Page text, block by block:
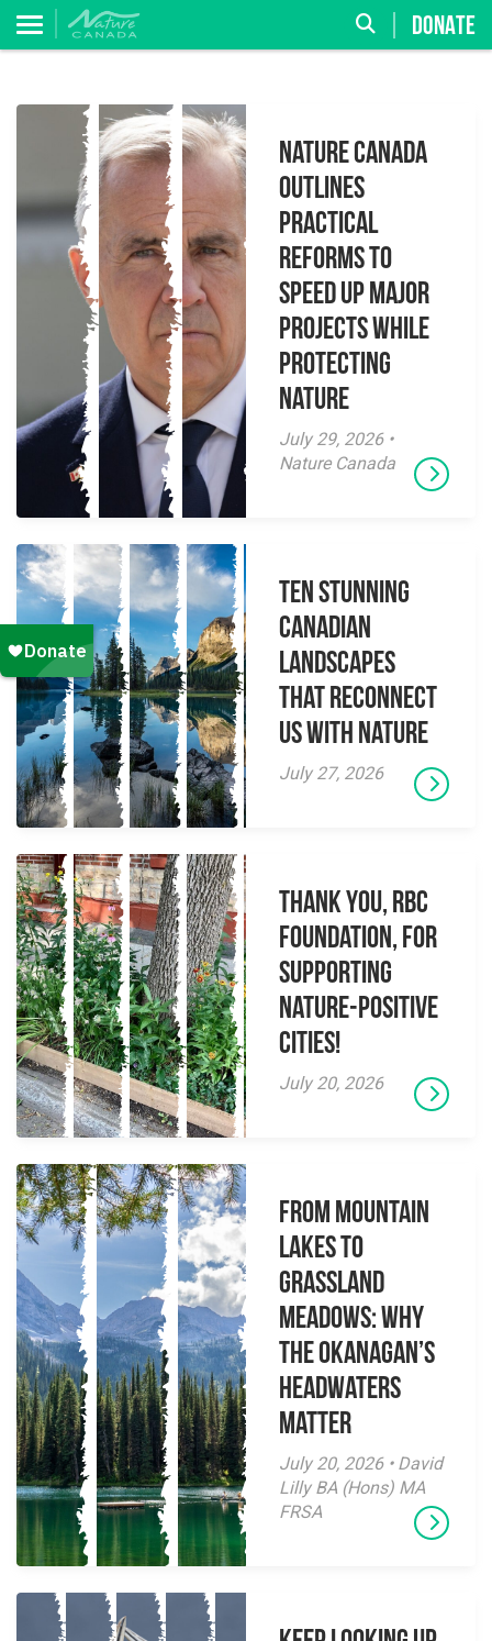
DONATE
Nature Canada
Outlines
Practical
Reforms to
Speed Up Major
Projects While
Protecting
Nature
July 29, 2026 •
Nature Canada
Ten Stunning
Canadian
Landscapes
That Reconnect
Us With Nature
July 27, 2026
Thank you, RBC
Foundation, for
supporting
Nature-Positive
Cities!
July 20, 2026
From Mountain
Lakes to
Grassland
Meadows: Why
the Okanagan’s
Headwaters
Matter
July 20, 2026 • David
Lilly BA (Hons) MA
FRSA